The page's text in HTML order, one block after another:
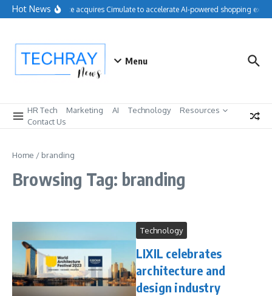
Skip to content
Hot NewsSalesforce acquires Cimulate to accelerate AI-powered shopping
Menu
HR Tech Marketing AI Technology
Resources
Contact Us
Home / branding
Browsing Tag: branding
Technology
LIXIL celebrates
architecture and
design industry